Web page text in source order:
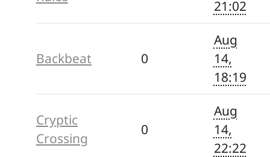
21:02
Backbeat 0
Aug
14,
18:19
Cryptic
Crossing
0
Aug
14,
22:22